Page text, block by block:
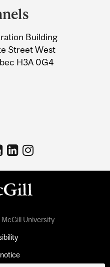
Building
Street West
H3A 0G4
University